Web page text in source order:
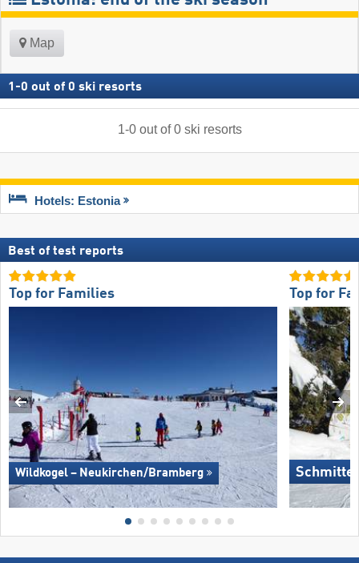
Map
1 -0 out of 0 ski resorts
1-0out of0 ski resorts
Hotels: Estonia
Best of test reports
Top for Families
Wildkogel – Neukirchen/​Bramberg
Top for